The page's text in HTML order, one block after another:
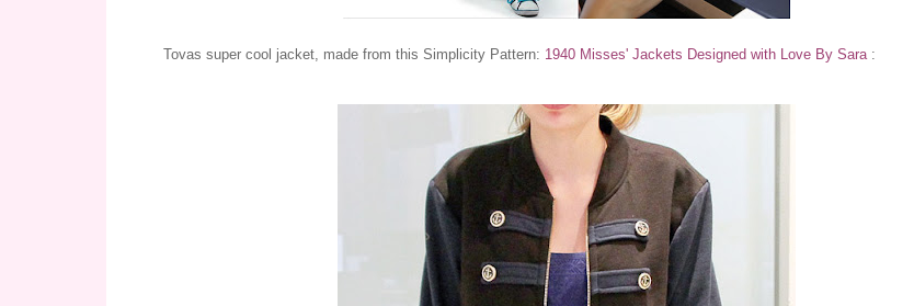
Tovas super cool jacket, made from this Simplicity Pattern: 1940 Misses' Jackets Designed with Love By Sara: